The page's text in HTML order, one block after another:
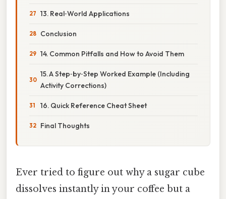
13. Real‑World Applications
Conclusion
14. Common Pitfalls and How to Avoid Them
15. A Step‑by‑Step Worked Example (Including
Activity Corrections)
16. Quick Reference Cheat Sheet
Final Thoughts
Ever tried to figure out why a sugar cube
dissolves instantly in your coffee but a